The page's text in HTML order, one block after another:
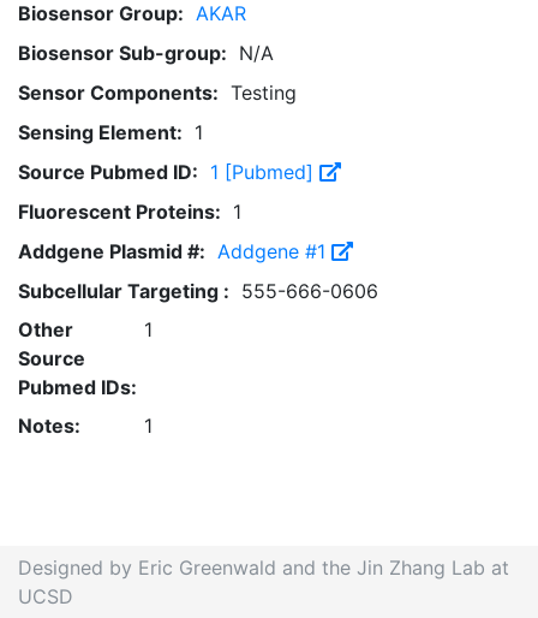
Biosensor Group: AKAR
Biosensor Sub-group: N/A
Sensor Components: Testing
Sensing Element: 1
Source Pubmed ID: 1 [Pubmed]
Fluorescent Proteins: 1
Addgene Plasmid #: Addgene #1
Subcellular Targeting : 555-666-0606
Other
Source
Pubmed IDs:
1
Notes: 1
Designed by Eric Greenwald and the Jin Zhang Lab at
UCSD